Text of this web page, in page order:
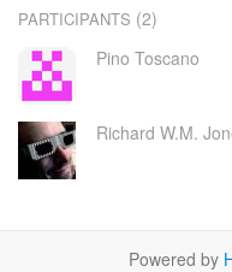
PARTICIPANTS (2)
Pino Toscano
Richard W.M.
Powered by